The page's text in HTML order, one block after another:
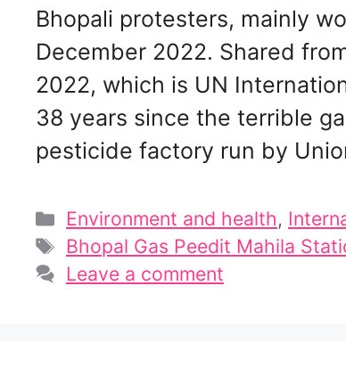
Bhopali protesters, mainly
December 2022. Shared
2022, which is UN
38 years since the terrible
pesticide factory run by
Categories
Environment and health,
Tags
Bhopal Gas Peedit Mahila
Leave a comment